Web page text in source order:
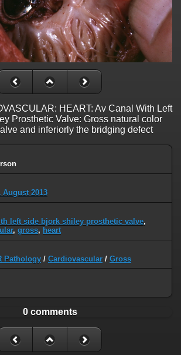
HEART: Av Canal With Left
Prosthetic Valve: Gross natural color
and inferiorly the bridging defect
August 2013
left side bjork shiley prosthetic valve,
, gross, heart
Pathology / Cardiovascular / Gross
0 comments